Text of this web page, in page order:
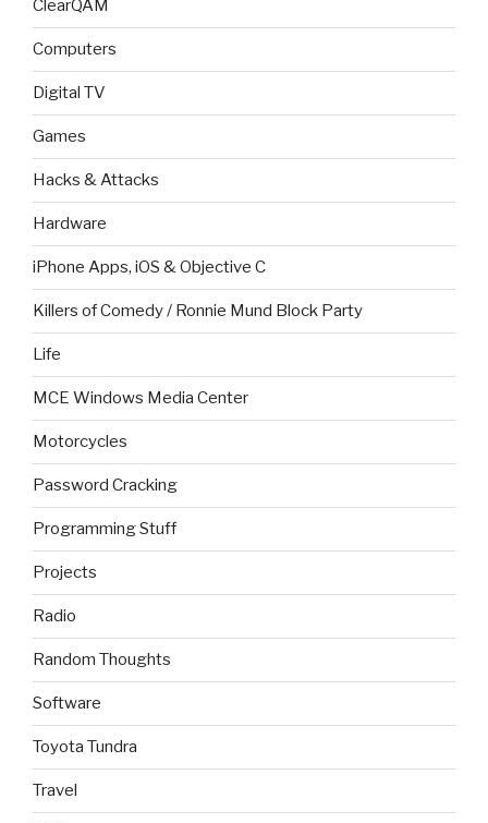
ClearQAM
Computers
Digital TV
Games
Hacks & Attacks
Hardware
iPhone Apps, iOS & Objective C
Killers of Comedy / Ronnie Mund Block Party
Life
MCE Windows Media Center
Motorcycles
Password Cracking
Programming Stuff
Projects
Radio
Random Thoughts
Software
Toyota Tundra
Travel